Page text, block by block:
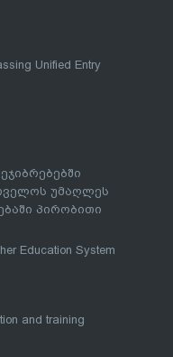
Unified Entry
უმაღლეს
პირობითი
Education System
and training